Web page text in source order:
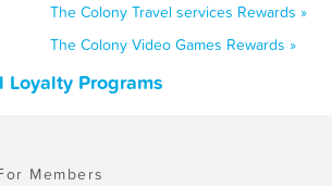
The Colony Travel services Rewards »
The Colony Video Games Rewards »
Loyalty Programs
Members